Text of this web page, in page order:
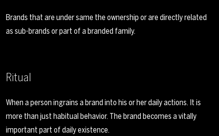
Brands that are under same the ownership or are directly related
as sub-brands or part of a branded family.
Ritual
When a person ingrains a brand into his or her daily actions. It is
more than just habitual behavior. The brand becomes a vitally
important part of daily existence.